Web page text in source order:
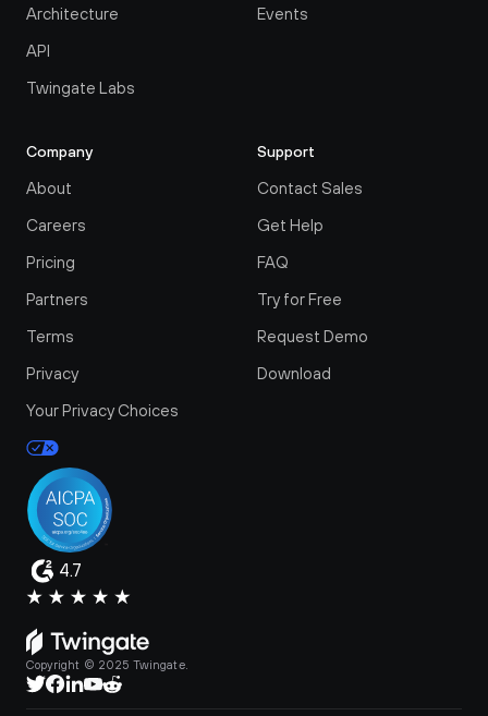
Architecture
API
Twingate Labs
Events
Company
About
Careers
Pricing
Partners
Terms
Privacy
Your Privacy Choices
Support
Contact Sales
Get Help
FAQ
Try for Free
Request Demo
Download
4.7
Copyright © 2025 Twingate.